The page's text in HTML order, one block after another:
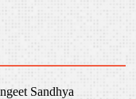
Sandhya